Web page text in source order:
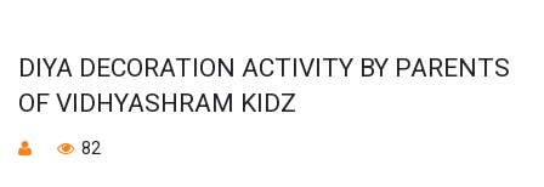
DIYA DECORATION ACTIVITY BY PARENTS
OF VIDHYASHRAM KIDZ
82